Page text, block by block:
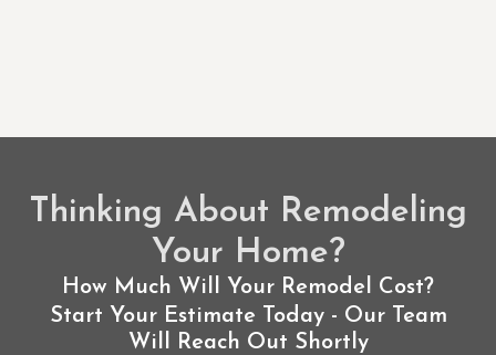
Thinking About Remodeling
Your Home?
How Much Will Your Remodel Cost?
Start Your Estimate Today - Our Team
Will Reach Out Shortly